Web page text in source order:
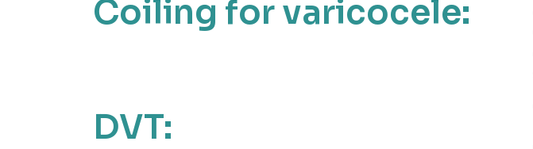
Coiling for varicocele:
DVT: